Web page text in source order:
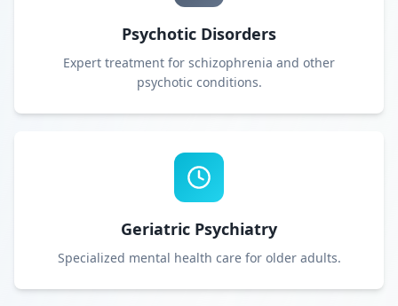
Psychotic Disorders
Expert treatment for schizophrenia and other
psychotic conditions.
Geriatric Psychiatry
Specialized mental health care for older adults.